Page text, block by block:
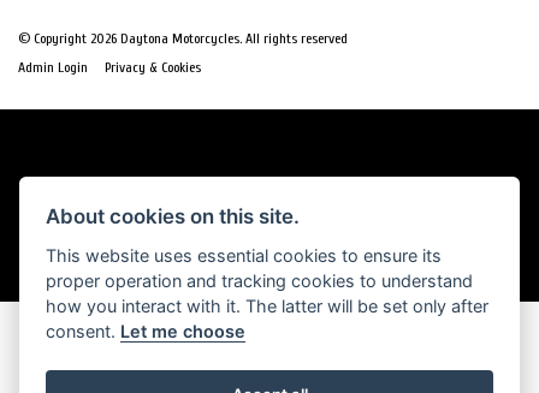
© Copyright 2026 Daytona Motorcycles. All rights reserved
Admin Login
Privacy & Cookies
About cookies on this site.
This website uses essential cookies to ensure its
proper operation and tracking cookies to understand
how you interact with it. The latter will be set only after
consent. Let me choose